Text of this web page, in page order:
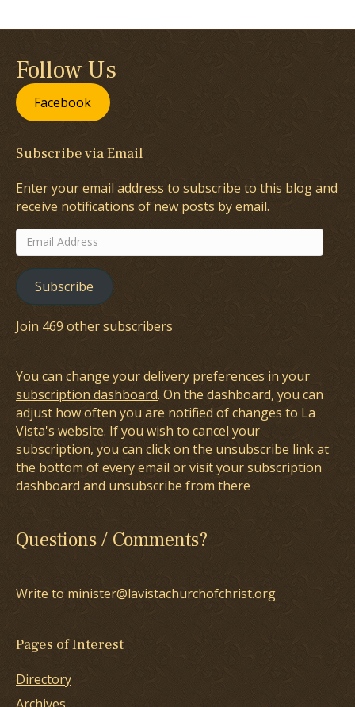
Follow Us
Facebook
Subscribe via Email
Enter your email address to subscribe to this blog and
receive notifications of new posts by email.
Email
Address
Subscribe
Join 469 other subscribers
You can change your delivery preferences in your
subscription dashboard. On the dashboard, you can
adjust how often you are notified of changes to La
Vista's website. If you wish to cancel your
subscription, you can click on the unsubscribe link at
the bottom of every email or visit your subscription
dashboard and unsubscribe from there
Questions / Comments?
Write to minister@lavistachurchofchrist.org
Pages of Interest
Directory